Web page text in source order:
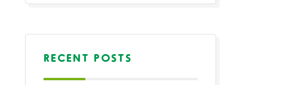
RECENT POSTS